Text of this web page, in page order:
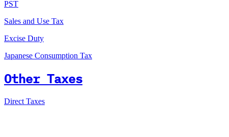
PST
Sales and Use Tax
Excise Duty
Japanese Consumption Tax
Other Taxes
Direct Taxes